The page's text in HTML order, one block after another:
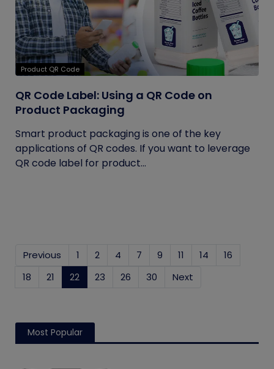
Product QR Code
QR Code Label: Using a QR Code on
Product Packaging
Smart product packaging is one of the key
applications of QR codes. If you want to leverage
QR code label for product...
Previous 1 2 4 7 9 11 14
16
18
21 22 (current)
23 26 30 Next
Most Popular